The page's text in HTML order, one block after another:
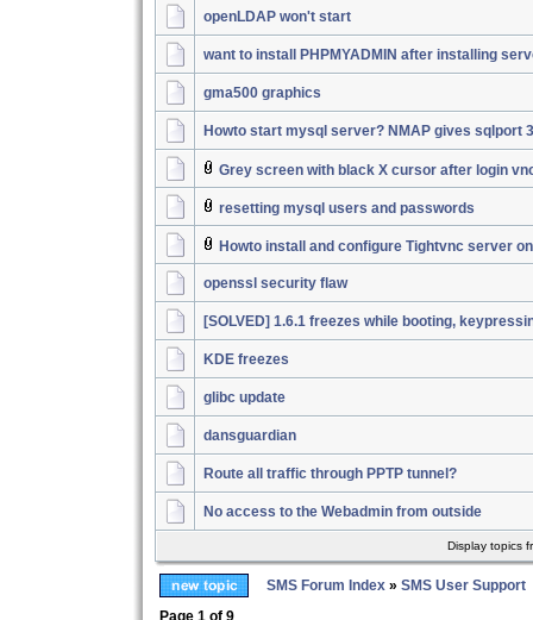
openLDAP won't start
want to install PHPMYADMIN after installing
gma500 graphics
Howto start mysql server? NMAP gives sqlport
Grey screen with black X cursor after login
resetting mysql users and passwords
Howto install and configure Tightvnc server
openssl security flaw
[SOLVED] 1.6.1 freezes while booting,
KDE freezes
glibc update
dansguardian
Route all traffic through PPTP tunnel?
No access to the Webadmin from outside
Display topics
SMS Forum Index » SMS User Support
Page 1 of 9